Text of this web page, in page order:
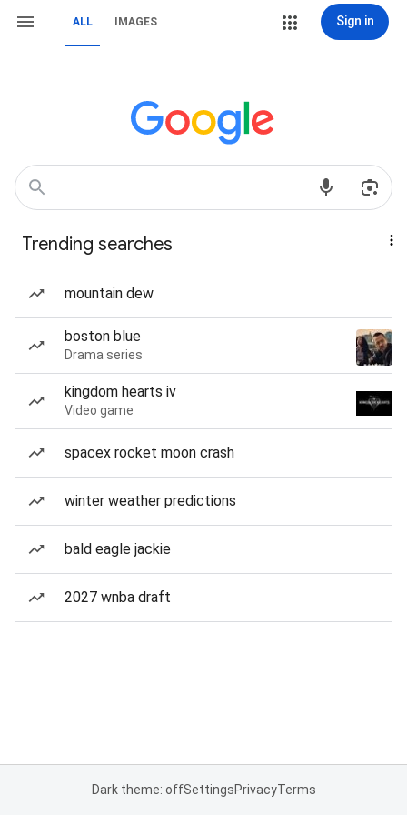
ALL IMAGES Sign in
Trending searches
mountain dew
boston blue
Drama series
kingdom hearts iv
Video game
spacex rocket moon crash
winter weather predictions
bald eagle jackie
2027 wnba draft
Dark theme: offSettingsPrivacyTerms